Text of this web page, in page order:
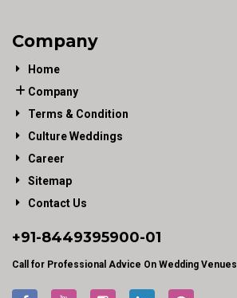
Company
Home
Company
Terms & Condition
Culture Weddings
Career
Sitemap
Contact Us
+91-8449395900-01
Call for Professional Advice On Wedding Venues